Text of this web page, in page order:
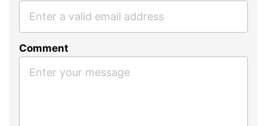
Comment